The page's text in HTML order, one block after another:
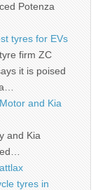
Potenza
tyres for EVs
firm ZC
it is poised
and Kia
and Kia
tyres in